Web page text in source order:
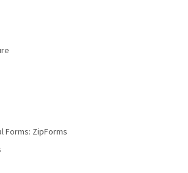
Forms: ZipForms